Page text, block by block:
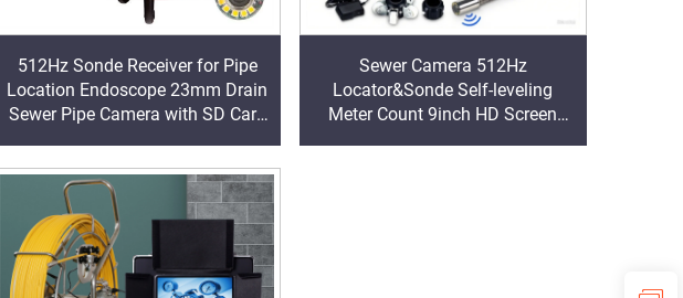
512Hz Sonde Receiver for Pipe
Location Endoscope 23mm Drain
Sewer Pipe Camera with SD Card
Sewer Camera 512Hz
Locator&Sonde Self-leveling
Meter Count 9inch HD Screen